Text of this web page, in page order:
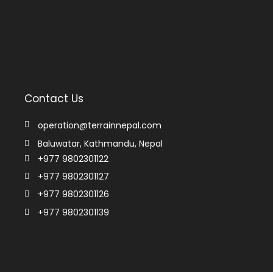
Contact Us
operation@terrainnepal.com
Baluwatar, Kathmandu, Nepal
+977 9802301122
+977 9802301127
+977 9802301126
+977 9802301139